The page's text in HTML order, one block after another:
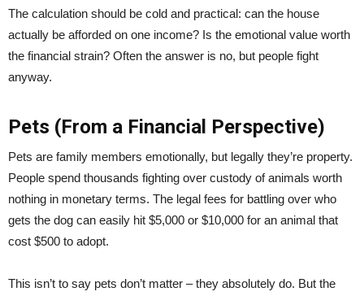
The calculation should be cold and practical: can the house
actually be afforded on one income? Is the emotional value worth
the financial strain? Often the answer is no, but people fight
anyway.
Pets (From a Financial Perspective)
Pets are family members emotionally, but legally they’re property.
People spend thousands fighting over custody of animals worth
nothing in monetary terms. The legal fees for battling over who
gets the dog can easily hit $5,000 or $10,000 for an animal that
cost $500 to adopt.
This isn’t to say pets don’t matter – they absolutely do. But the